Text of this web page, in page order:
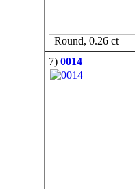
Round, 0.26 ct
7) 0014